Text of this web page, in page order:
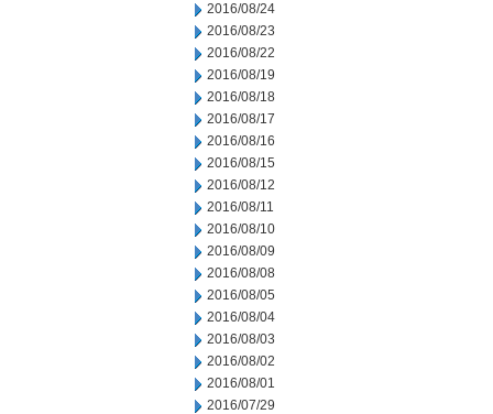
2016/08/24
2016/08/23
2016/08/22
2016/08/19
2016/08/18
2016/08/17
2016/08/16
2016/08/15
2016/08/12
2016/08/11
2016/08/10
2016/08/09
2016/08/08
2016/08/05
2016/08/04
2016/08/03
2016/08/02
2016/08/01
2016/07/29